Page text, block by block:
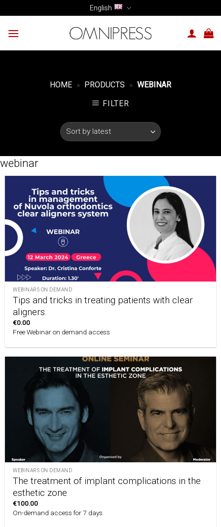
to
content
English
HOME » PRODUCTS » WEBINAR
FILTER
webinar
WEBINARS ON DEMAND
Tips and tricks in treating patients with clear
aligners.
€0.00
Free Webinar on demand access
WEBINARS ON DEMAND
The treatment of implant complications in the
esthetic zone
€100.00
On-demand access for 7 days